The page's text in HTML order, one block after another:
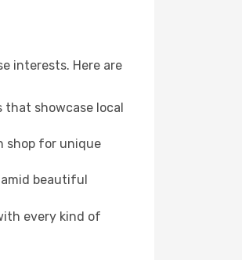
interests. Here are
that showcase local
shop for unique
beautiful
every kind of